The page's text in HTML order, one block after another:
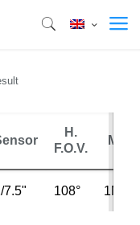
H.
F.O.V.
MP
7.5" 108° 1MP